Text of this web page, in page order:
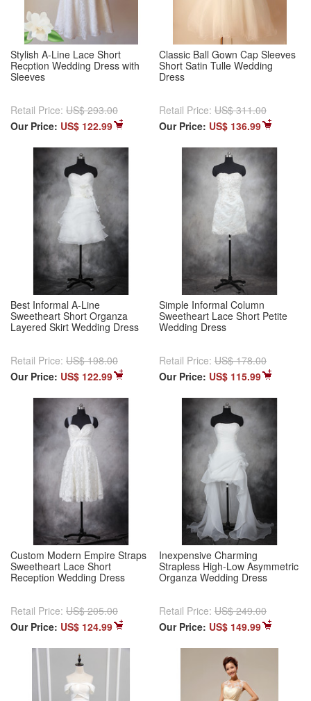
Stylish A-Line Lace Short
Recption Wedding Dress with
Sleeves
Retail Price: US$ 293.00
Our Price: US$ 122.99
Classic Ball Gown Cap Sleeves
Short Satin Tulle Wedding
Dress
Retail Price: US$ 311.00
Our Price: US$ 136.99
Best Informal A-Line
Sweetheart Short Organza
Layered Skirt Wedding Dress
Retail Price: US$ 198.00
Our Price: US$ 122.99
Simple Informal Column
Sweetheart Lace Short Petite
Wedding Dress
Retail Price: US$ 178.00
Our Price: US$ 115.99
Custom Modern Empire Straps
Sweetheart Lace Short
Reception Wedding Dress
Retail Price: US$ 205.00
Our Price: US$ 124.99
Inexpensive Charming
Strapless High-Low Asymmetric
Organza Wedding Dress
Retail Price: US$ 249.00
Our Price: US$ 149.99